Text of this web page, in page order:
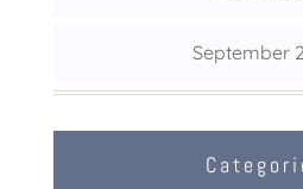
September